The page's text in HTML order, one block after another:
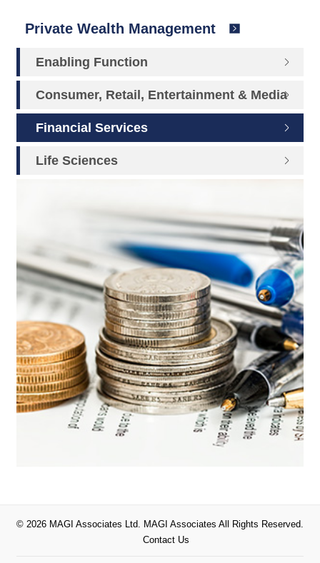
Private Wealth Management
Enabling Function
Consumer, Retail, Entertainment & Media
Financial Services
Life Sciences
© 2026 MAGI Associates Ltd. MAGI Associates All Rights Reserved.
Contact Us